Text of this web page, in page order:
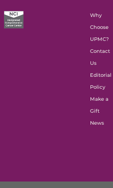
Why
Choose
UPMC?
Contact
Us
Editorial
Policy
Make a
Gift
News